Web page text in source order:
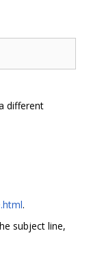
different
.
subject line,